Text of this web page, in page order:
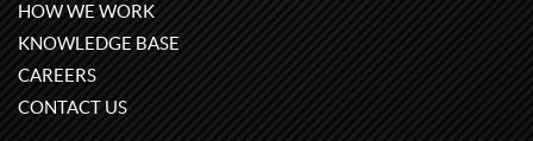
HOW WE WORK
KNOWLEDGE BASE
CAREERS
CONTACT US